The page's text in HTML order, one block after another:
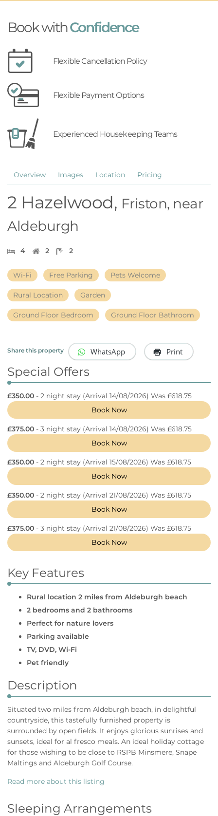
Book withConfidence
Flexible Cancellation Policy
Flexible Payment Options
Experienced Housekeeping Teams
Overview Images Location Pricing
2 Hazelwood, Friston, near
Aldeburgh
4 2 2
Wi-Fi Free Parking Pets Welcome
Rural Location Garden
Ground Floor Bedroom Ground Floor Bathroom
Share this property WhatsApp Print
Special Offers
£350.00 - 2 night stay (Arrival 14/08/2026) Was £618.75
Book Now
£375.00 - 3 night stay (Arrival 14/08/2026) Was £618.75
Book Now
£350.00 - 2 night stay (Arrival 15/08/2026) Was £618.75
Book Now
£350.00 - 2 night stay (Arrival 21/08/2026) Was £618.75
Book Now
£375.00 - 3 night stay (Arrival 21/08/2026) Was £618.75
Book Now
Key Features
Rural location 2 miles from Aldeburgh beach
2 bedrooms and 2 bathrooms
Perfect for nature lovers
Parking available
TV, DVD, Wi-Fi
Pet friendly
Description
Situated two miles from Aldeburgh beach, in delightful
countryside, this tastefully furnished property is
surrounded by open fields. It enjoys glorious sunrises and
sunsets, ideal for al fresco meals. An ideal holiday cottage
for those wishing to be close to RSPB Minsmere, Snape
Maltings and Aldeburgh Golf Course.
Read more about this listing
Sleeping Arrangements